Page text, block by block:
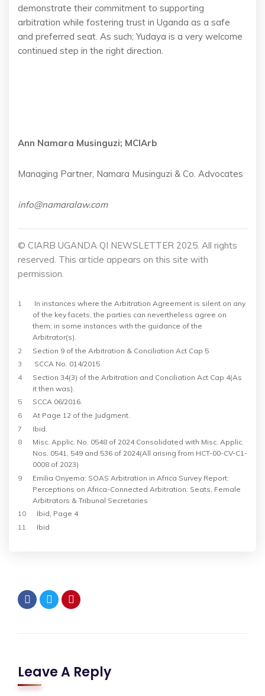
demonstrate their commitment to supporting
arbitration while fostering trust in Uganda as a safe
and preferred seat. As such; Yudaya is a very welcome
continued step in the right direction.
Ann Namara Musinguzi; MCIArb
Managing Partner, Namara Musinguzi & Co. Advocates
info@namaralaw.com
© CIARB UGANDA QI NEWSLETTER 2025. All rights
reserved. This article appears on this site with
permission.
1
In instances where the Arbitration Agreement is silent on any
of the key facets, the parties can nevertheless agree on
them; in some instances with the guidance of the
Arbitrator(s).
2
Section 9 of the Arbitration & Conciliation Act Cap 5
3
SCCA No. 014/2015
4
Section 34(3) of the Arbitration and Conciliation Act Cap 4(As
it then was).
5
SCCA 06/2016.
6
At Page 12 of the Judgment.
7
Ibid.
8
Misc. Applic. No. 0548 of 2024 Consolidated with Misc. Applic.
Nos. 0541, 549 and 536 of 2024(All arising from HCT-00-CV-C1-
0008 of 2023)
9
Emilia Onyema: SOAS Arbitration in Africa Survey Report:
Perceptions on Africa-Connected Arbitration: Seats, Female
Arbitrators & Tribunal Secretaries
10
Ibid, Page 4
11
Ibid
Leave A Reply